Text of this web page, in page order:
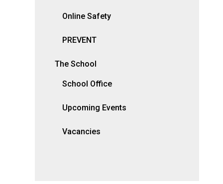
Online Safety
PREVENT
The School
School Office
Upcoming Events
Vacancies